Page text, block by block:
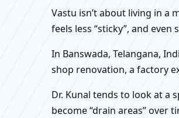
Vastu isn’t about living in a
feels less “sticky”, and
In Banswada, Telangana,
shop renovation, a factory
Dr. Kunal tends to look at a
become “drain areas” over